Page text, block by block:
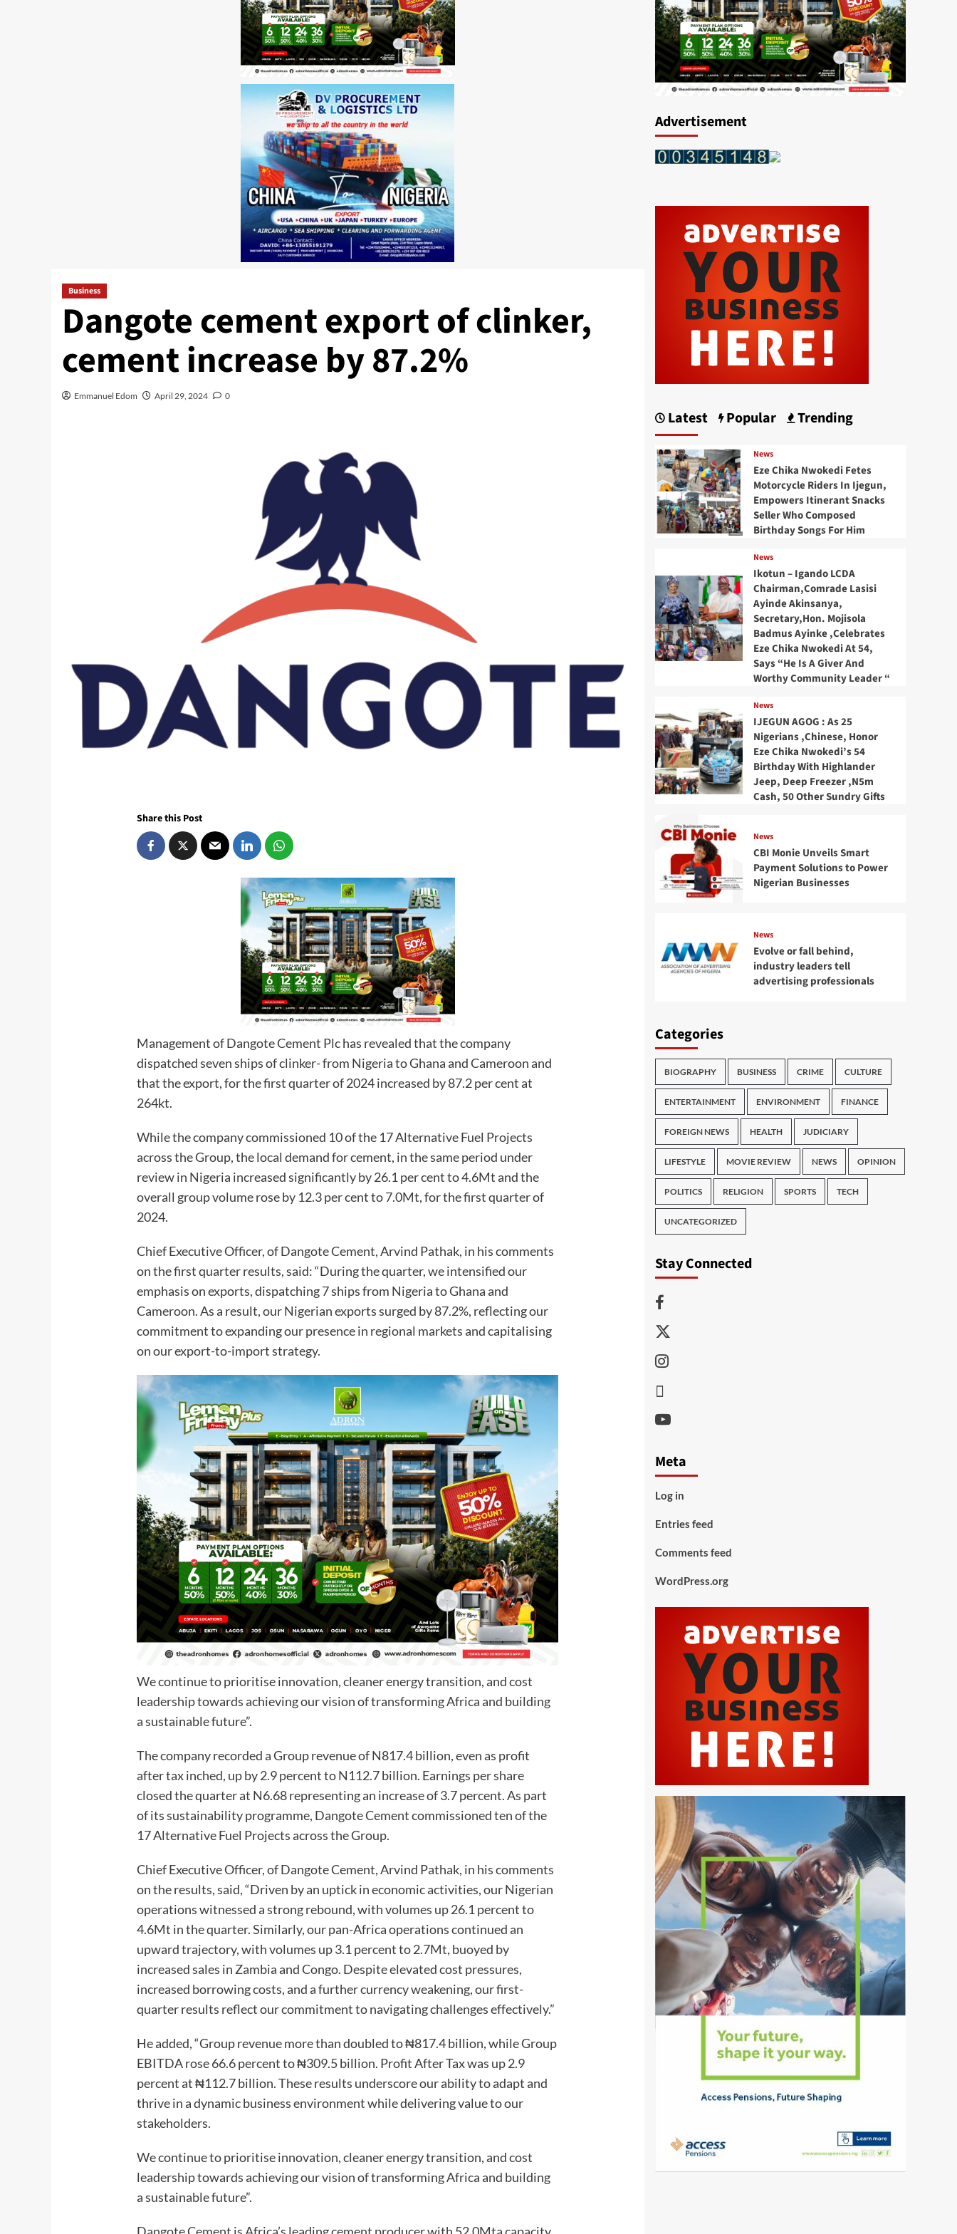
Business
Dangote cement export of clinker,
cement increase by 87.2%
Emmanuel Edom April 29, 2024 0
Share this Post
Management of Dangote Cement Plc has revealed that the company
dispatched seven ships of clinker- from Nigeria to Ghana and Cameroon and
that the export, for the first quarter of 2024 increased by 87.2 per cent at
264kt.
While the company commissioned 10 of the 17 Alternative Fuel Projects
across the Group, the local demand for cement, in the same period under
review in Nigeria increased significantly by 26.1 per cent to 4.6Mt and the
overall group volume rose by 12.3 per cent to 7.0Mt, for the first quarter of
2024.
Chief Executive Officer, of Dangote Cement, Arvind Pathak, in his comments
on the first quarter results, said: “During the quarter, we intensified our
emphasis on exports, dispatching 7 ships from Nigeria to Ghana and
Cameroon. As a result, our Nigerian exports surged by 87.2%, reflecting our
commitment to expanding our presence in regional markets and capitalising
on our export-to-import strategy.
We continue to prioritise innovation, cleaner energy transition, and cost
leadership towards achieving our vision of transforming Africa and building
a sustainable future”.
The company recorded a Group revenue of N817.4 billion, even as profit
after tax inched, up by 2.9 percent to N112.7 billion. Earnings per share
closed the quarter at N6.68 representing an increase of 3.7 percent. As part
of its sustainability programme, Dangote Cement commissioned ten of the
17 Alternative Fuel Projects across the Group.
Chief Executive Officer, of Dangote Cement, Arvind Pathak, in his comments
on the results, said, “Driven by an uptick in economic activities, our Nigerian
operations witnessed a strong rebound, with volumes up 26.1 percent to
4.6Mt in the quarter. Similarly, our pan-Africa operations continued an
upward trajectory, with volumes up 3.1 percent to 2.7Mt, buoyed by
increased sales in Zambia and Congo. Despite elevated cost pressures,
increased borrowing costs, and a further currency weakening, our first-
quarter results reflect our commitment to navigating challenges effectively.”
He added, “Group revenue more than doubled to ₦817.4 billion, while Group
EBITDA rose 66.6 percent to ₦309.5 billion. Profit After Tax was up 2.9
percent at ₦112.7 billion. These results underscore our ability to adapt and
thrive in a dynamic business environment while delivering value to our
stakeholders.
We continue to prioritise innovation, cleaner energy transition, and cost
leadership towards achieving our vision of transforming Africa and building
a sustainable future”.
Advertisement
Latest Popular Trending
News
Eze Chika Nwokedi Fetes
Motorcycle Riders In Ijegun,
Empowers Itinerant Snacks
Seller Who Composed
Birthday Songs For Him
News
Ikotun – Igando LCDA
Chairman,Comrade Lasisi
Ayinde Akinsanya,
Secretary,Hon. Mojisola
Badmus Ayinke ,Celebrates
Eze Chika Nwokedi At 54,
Says “He Is A Giver And
Worthy Community Leader “
News
IJEGUN AGOG : As 25
Nigerians ,Chinese, Honor
Eze Chika Nwokedi’s 54
Birthday With Highlander
Jeep, Deep Freezer ,N5m
Cash, 50 Other Sundry Gifts
News
CBI Monie Unveils Smart
Payment Solutions to Power
Nigerian Businesses
News
Evolve or fall behind,
industry leaders tell
advertising professionals
Categories
BIOGRAPHY BUSINESS CRIME CULTURE
ENTERTAINMENT ENVIRONMENT FINANCE
FOREIGN NEWS HEALTH JUDICIARY
LIFESTYLE MOVIE REVIEW NEWS OPINION
POLITICS RELIGION SPORTS TECH
UNCATEGORIZED
Stay Connected
Facebook
Twitter
Instagram
Youtube
Meta
Log in
Entries feed
Comments feed
WordPress.org